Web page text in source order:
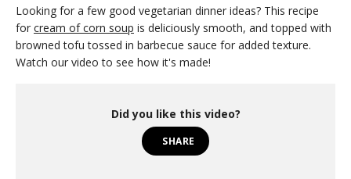
s
e
c
o
n
d
Looking for a few good vegetarian dinner ideas? This recipe
for cream of corn soup is deliciously smooth, and topped with
browned tofu tossed in barbecue sauce for added texture.
Watch our video to see how it's made!
Did you like this video?
SHARE